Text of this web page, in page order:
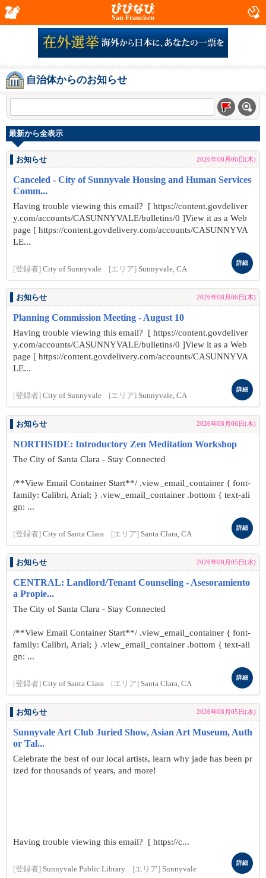
San Francisco
自治体からのお知らせ
最新から全表示
お知らせ 2026年08月06日(木)
Canceled - City of Sunnyvale Housing and Human Services
Comm...
Having trouble viewing this email? [ https://content.govdeliver
y.com/accounts/CASUNNYVALE/bulletins/0 ]View it as a Web
page [ https://content.govdelivery.com/accounts/CASUNNYVA
LE...
[登録者] City of Sunnyvale [エリア] Sunnyvale, CA
詳細
お知らせ 2026年08月06日(木)
Planning Commission Meeting - August 10
Having trouble viewing this email? [ https://content.govdeliver
y.com/accounts/CASUNNYVALE/bulletins/0 ]View it as a Web
page [ https://content.govdelivery.com/accounts/CASUNNYVA
LE...
[登録者] City of Sunnyvale [エリア] Sunnyvale, CA
詳細
お知らせ 2026年08月06日(木)
NORTHSIDE: Introductory Zen Meditation Workshop
The City of Santa Clara - Stay Connected
/**View Email Container Start**/ .view_email_container { font-
family: Calibri, Arial; } .view_email_container .bottom { text-ali
gn: ...
[登録者] City of Santa Clara [エリア] Santa Clara, CA
詳細
お知らせ 2026年08月05日(水)
CENTRAL: Landlord/Tenant Counseling - Asesoramiento
a Propie...
The City of Santa Clara - Stay Connected
/**View Email Container Start**/ .view_email_container { font-
family: Calibri, Arial; } .view_email_container .bottom { text-ali
gn: ...
[登録者] City of Santa Clara [エリア] Santa Clara, CA
詳細
お知らせ 2026年08月05日(水)
Sunnyvale Art Club Juried Show, Asian Art Museum, Auth
or Tal...
Celebrate the best of our local artists, learn why jade has been pr
ized for thousands of years, and more!
Having trouble viewing this email? [ https://c...
[登録者] Sunnyvale Public Library [エリア] Sunnyvale
詳細